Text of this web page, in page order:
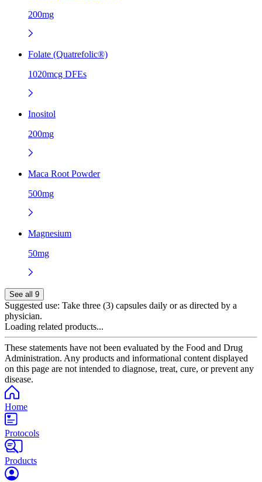
200mg
Folate (Quatrefolic®)
1020mcg DFEs
Inositol
200mg
Maca Root Powder
500mg
Magnesium
50mg
See all 9
Suggested use: Take three (3) capsules daily or as directed by a
physician.
Loading related products...
These statements have not been evaluated by the Food and Drug
Administration. Any products and informational content displayed
on this page are not intended to diagnose, treat, cure, or prevent any
disease.
Home
Protocols
Products